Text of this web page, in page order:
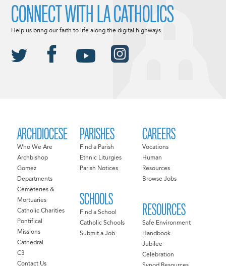
ARCHDIOCESE
Who We Are
Archbishop
Gomez
Departments
Cemeteries &
Mortuaries
Catholic Charities
Pontifical
Missions
Cathedral
C3
Contact Us
PARISHES
Find a Parish
Ethnic Liturgies
Parish Notices
SCHOOLS
Find a School
Catholic Schools
Submit a Job
CAREERS
Vocations
Human
Resources
Browse Jobs
RESOURCES
Safe Environment
Handbook
Jubilee
Celebration
CONNECT WITH LA CATHOLICS
Help us bring our faith to life along the digital highways.